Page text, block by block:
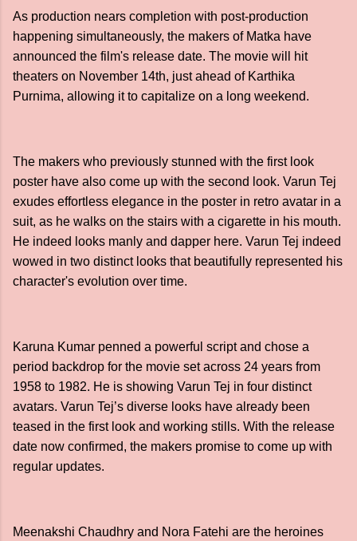
As production nears completion with post-production
happening simultaneously, the makers of Matka have
announced the film's release date. The movie will hit
theaters on November 14th, just ahead of Karthika
Purnima, allowing it to capitalize on a long weekend.
The makers who previously stunned with the first look
poster have also come up with the second look. Varun Tej
exudes effortless elegance in the poster in retro avatar in a
suit, as he walks on the stairs with a cigarette in his mouth.
He indeed looks manly and dapper here. Varun Tej indeed
wowed in two distinct looks that beautifully represented his
character's evolution over time.
Karuna Kumar penned a powerful script and chose a
period backdrop for the movie set across 24 years from
1958 to 1982. He is showing Varun Tej in four distinct
avatars. Varun Tej’s diverse looks have already been
teased in the first look and working stills. With the release
date now confirmed, the makers promise to come up with
regular updates.
Meenakshi Chaudhry and Nora Fatehi are the heroines